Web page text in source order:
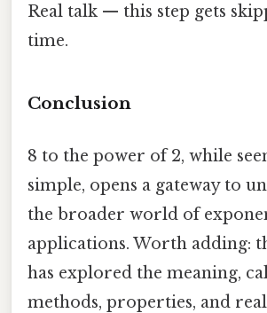
Real talk — this step gets
time.
Conclusion
8 to the power of 2, while
simple, opens a gateway to
the broader world of
applications. Worth adding:
has explored the meaning,
methods, properties, and